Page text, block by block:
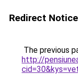
Redirect Notice
The previous
http://